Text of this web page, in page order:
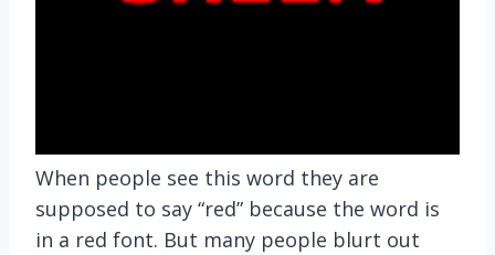
When people see this word they are
supposed to say “red” because the word is
in a red font. But many people blurt out